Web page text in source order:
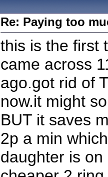
Re: Paying too
this is the first
came across
ago.got rid of
now.it might
BUT it saves
2p a min
daughter is